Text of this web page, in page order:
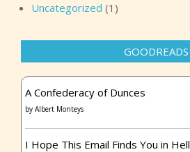
Uncategorized (1)
GOODREADS
A Confederacy of Dunces
by Albert Monteys
I Hope This Email Finds You in Hell